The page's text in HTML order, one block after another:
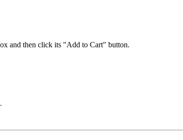
and then click its "Add to Cart" button.